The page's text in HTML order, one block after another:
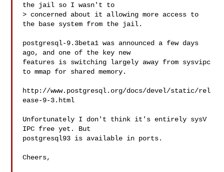
the jail so I wasn't to
> concerned about it allowing more access to
the base system from the jail.
postgresql-9.3beta1 was announced a few days
ago, and one of the key new
features is switching largely away from sysvipc
to mmap for shared memory.
http://www.postgresql.org/docs/devel/static/rel
ease-9-3.html
Unfortunately I don't think it's entirely sysV
IPC free yet. But
postgresql93 is available in ports.
Cheers,